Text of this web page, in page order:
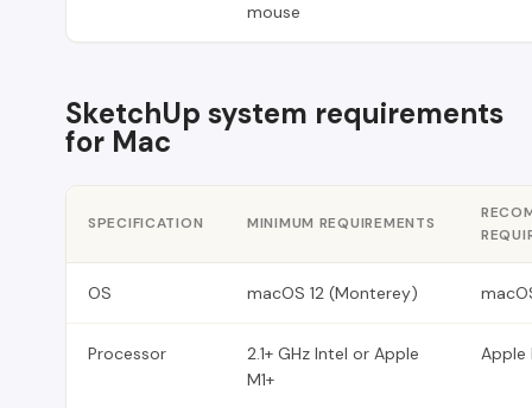
mouse
SketchUp system requirements
for Mac
SPECIFICATION MINIMUM REQUIREMENTS
OS macOS 12 (Monterey)
Processor
2.1+ GHz Intel or Apple
M1+
Apple